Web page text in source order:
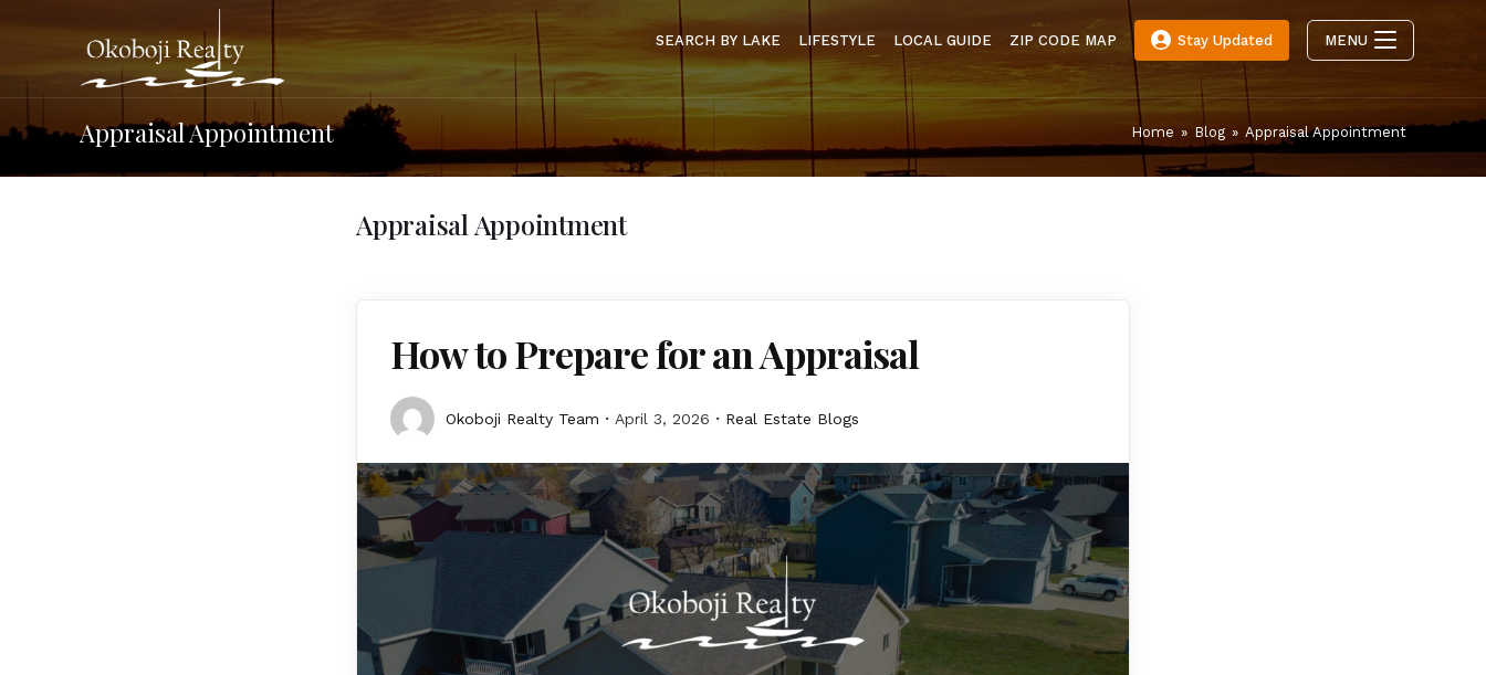
SEARCH BY LAKE LIFESTYLE LOCAL GUIDE ZIP CODE MAP Stay Updated MENU
Appraisal Appointment Home » Blog » Appraisal Appointment
Appraisal Appointment
How to Prepare for an Appraisal
Okoboji Realty Team April 3, 2026 Real Estate Blogs